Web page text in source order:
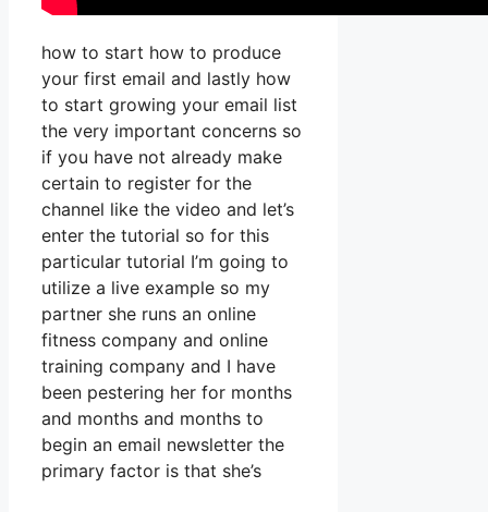
how to start how to produce
your first email and lastly how
to start growing your email list
the very important concerns so
if you have not already make
certain to register for the
channel like the video and let’s
enter the tutorial so for this
particular tutorial I’m going to
utilize a live example so my
partner she runs an online
fitness company and online
training company and I have
been pestering her for months
and months and months to
begin an email newsletter the
primary factor is that she’s